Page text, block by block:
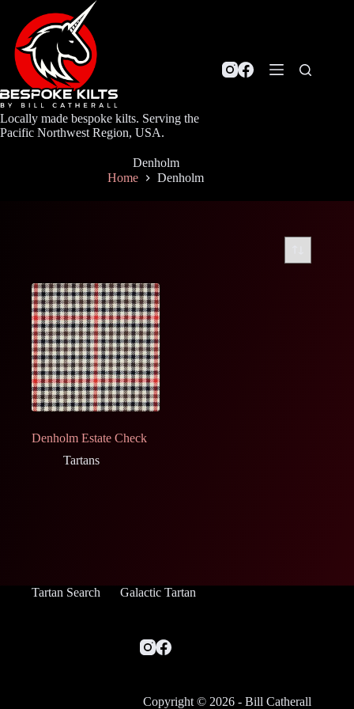
content
Locally made bespoke kilts. Serving the
Pacific Northwest Region, USA.
Denholm
Home
Denholm
Denholm Estate Check
Tartans
Tartan Search Galactic Tartan
Copyright © 2026 - Bill Catherall